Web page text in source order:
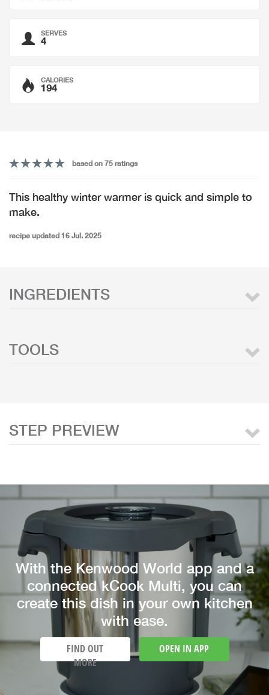
SERVES
4
CALORIES
194
based on 75 ratings
This healthy winter warmer is quick and simple to
make.
recipe updated 16 Jul. 2025
INGREDIENTS
TOOLS
STEP PREVIEW
With the Kenwood World app and a
connected kCook Multi, you can
create this dish in your own kitchen
with ease.
FIND OUT
MORE
OPEN IN APP